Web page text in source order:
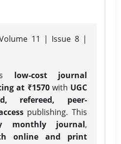
11 | Issue 8 |
low-cost journal
at ₹1570with UGC
refereed, peer-
publishing. This
monthly journal,
online and print